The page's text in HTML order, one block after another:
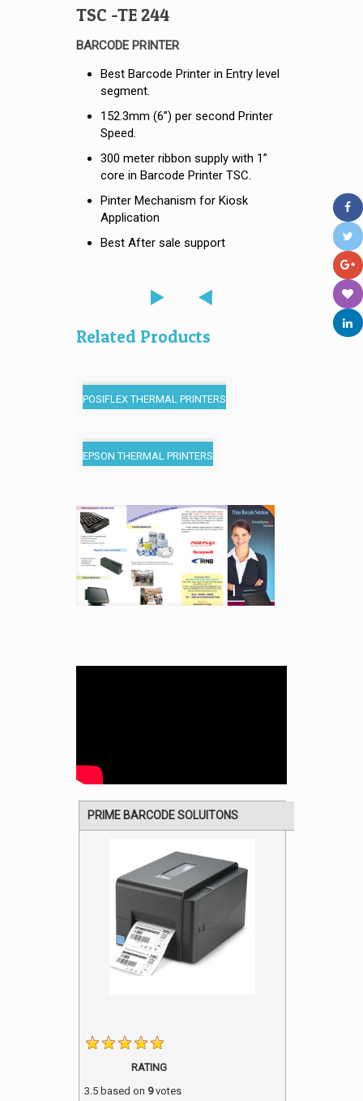
TSC -TE 244
BARCODE PRINTER
Best Barcode Printer in Entry level
segment.
152.3mm (6”) per second Printer
Speed.
300 meter ribbon supply with 1”
core in Barcode Printer TSC.
Pinter Mechanism for Kiosk
Application
Best After sale support
Related Products
POSIFLEX THERMAL PRINTERS
EPSON THERMAL PRINTERS
PRIME BARCODE SOLUITONS
RATING
3.5 based on 9votes